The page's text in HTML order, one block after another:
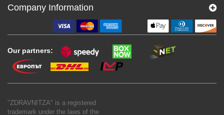
Company Information
Our partners:
"ZDRAVNITZA" is a registered
trademark under the laws of the